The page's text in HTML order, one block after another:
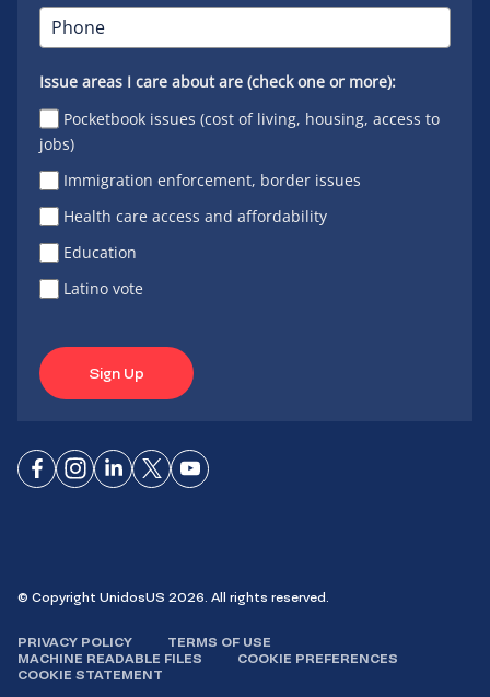
Issue areas I care about are (check one or more):
Pocketbook issues (cost of living, housing, access to
jobs)
Immigration enforcement, border issues
Health care access and affordability
Education
Latino vote
Sign Up
ConnectConnect
ConnectConnectConnect
© Copyright UnidosUS 2026. All rights reserved.
PRIVACY POLICY
TERMS OF USE
MACHINE READABLE FILES
COOKIE PREFERENCES
COOKIE STATEMENT